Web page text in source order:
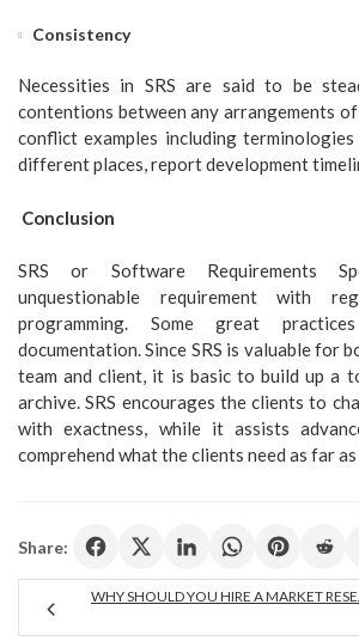
Consistency
Necessities in SRS are said to be
contentions between any arrangements
conflict examples including
different places, report development
Conclusion
SRS or Software Requirements
unquestionable requirement with
programming. Some great
documentation. Since SRS is valuable for
team and client, it is basic to build up a
archive. SRS encourages the clients to
with exactness, while it assists
comprehend what the clients need as far
Share:
WHY SHOULD YOU HIRE A MARKET